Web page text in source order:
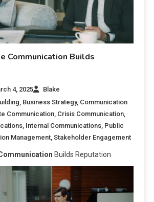
Communication Builds
4, 2025
Blake
Business Strategy, Communication
Communication Crisis Communication
Internal Communications Public
Management ,Stakeholder Engagement
Builds Reputation